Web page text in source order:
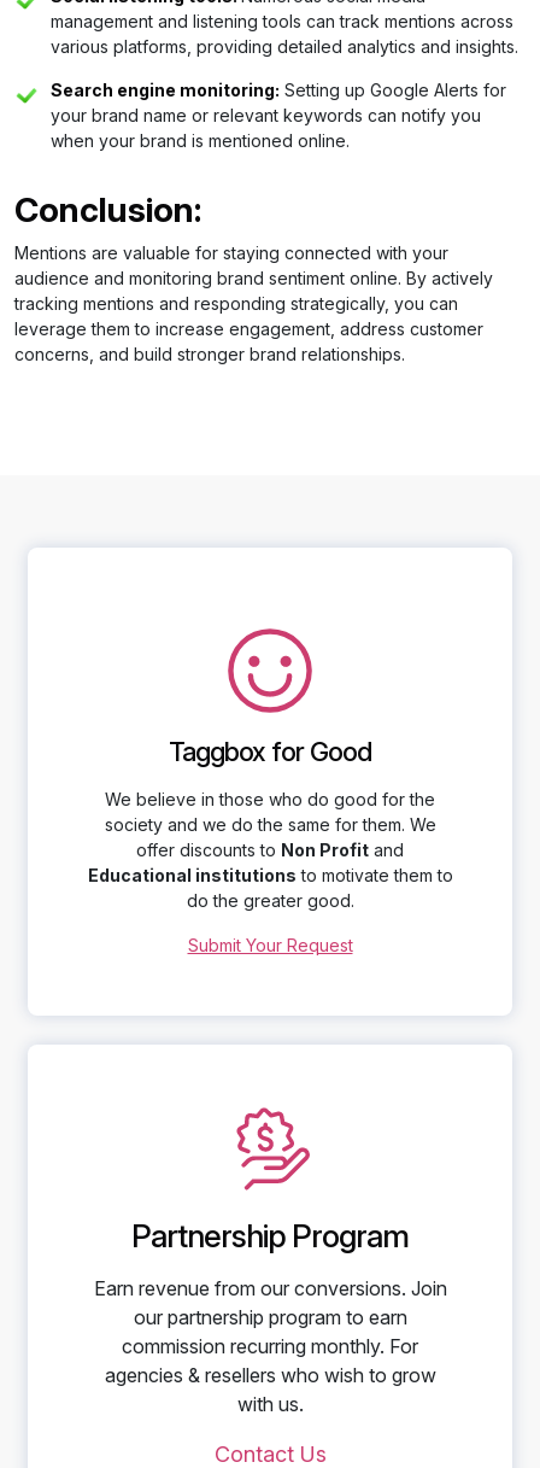
management and listening tools can track mentions across
various platforms, providing detailed analytics and insights.
Search engine monitoring: Setting up Google Alerts for
your brand name or relevant keywords can notify you
when your brand is mentioned online.
Conclusion:
Mentions are valuable for staying connected with your
audience and monitoring brand sentiment online. By actively
tracking mentions and responding strategically, you can
leverage them to increase engagement, address customer
concerns, and build stronger brand relationships.
Taggbox for Good
We believe in those who do good for the
society and we do the same for them. We
offer discounts to Non Profit and
Educational institutions to motivate them to
do the greater good.
Submit Your Request
Partnership Program
Earn revenue from our conversions. Join
our partnership program to earn
commission recurring monthly. For
agencies & resellers who wish to grow
with us.
Contact Us